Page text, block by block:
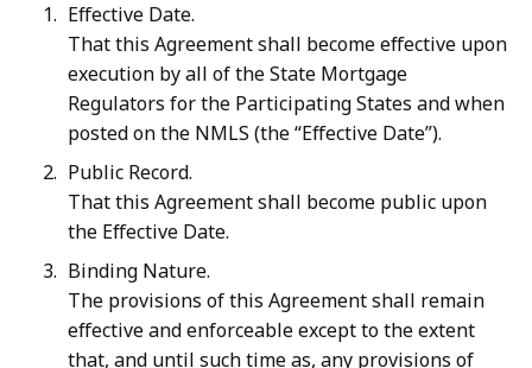
Effective Date.
That this Agreement shall become effective upon
execution by all of the State Mortgage
Regulators for the Participating States and when
posted on the NMLS (the “Effective Date”).
Public Record.
That this Agreement shall become public upon
the Effective Date.
Binding Nature.
The provisions of this Agreement shall remain
effective and enforceable except to the extent
that, and until such time as, any provisions of